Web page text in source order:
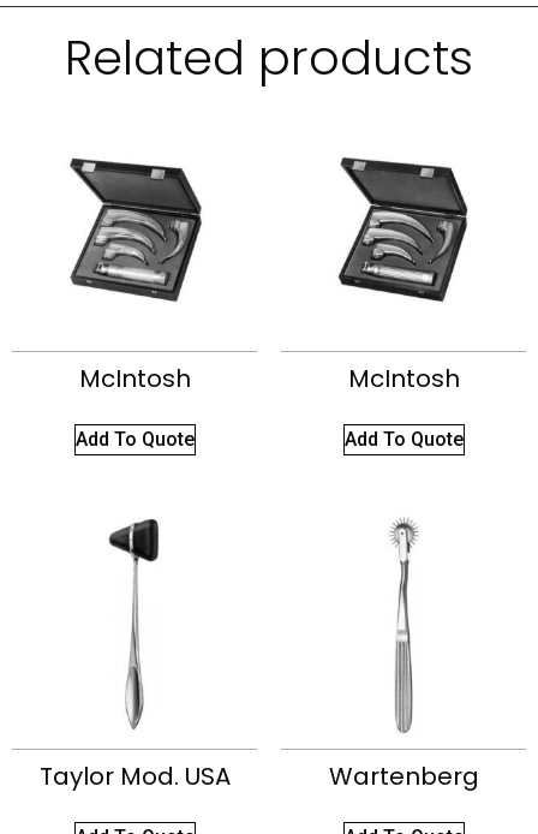
Related products
McIntosh
Add To Quote
McIntosh
Add To Quote
Taylor Mod. USA Wartenberg